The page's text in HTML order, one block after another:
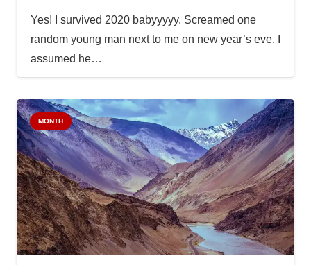
Yes! I survived 2020 babyyyyy. Screamed one
random young man next to me on new year’s eve. I
assumed he…
MONTH